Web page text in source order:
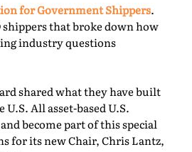
for Government Shippers.
that broke down how
industry questions
shared what they have built
All asset-based U.S.
become part of this special
for its new Chair, Chris Lantz,